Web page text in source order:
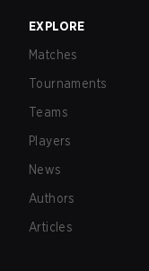
EXPLORE
Matches
Tournaments
Teams
Players
News
Authors
Articles